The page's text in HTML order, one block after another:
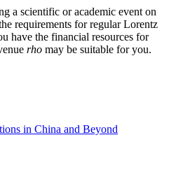
a scientific or academic event on
requirements for regular Lorentz
have the financial resources for
rho may be suitable for you.
in China and Beyond